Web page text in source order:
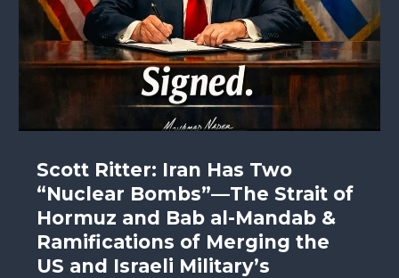
Scott Ritter: Iran Has Two
“Nuclear Bombs”—The Strait of
Hormuz and Bab al-Mandab &
Ramifications of Merging the
US and Israeli Military’s